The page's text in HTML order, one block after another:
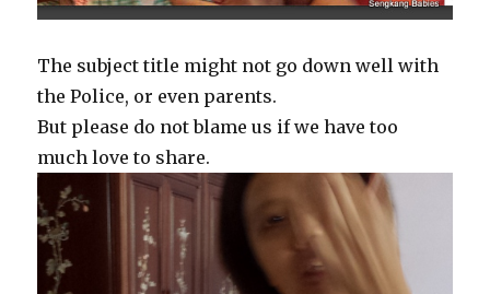
The subject title might not go down well with
the Police, or even parents.
But please do not blame us if we have too
much love to share.